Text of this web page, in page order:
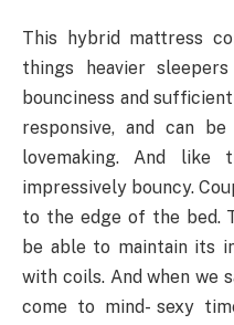
This hybrid mattress
things heavier
bounciness and
responsive, and can
lovemaking. And like
impressively bouncy.
to the edge of the bed.
be able to maintain its
with coils. And when we
come to mind- sexy